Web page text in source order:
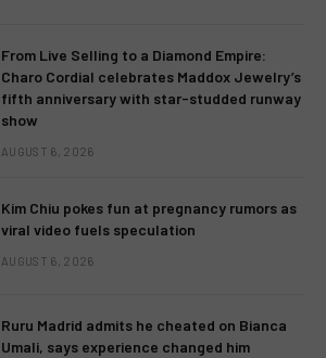
From Live Selling to a Diamond Empire:
Charo Cordial celebrates Maddox Jewelry’s
fifth anniversary with star-studded runway
show
AUGUST 6, 2026
Kim Chiu pokes fun at pregnancy rumors as
viral video fuels speculation
AUGUST 6, 2026
Ruru Madrid admits he cheated on Bianca
Umali, says experience changed him